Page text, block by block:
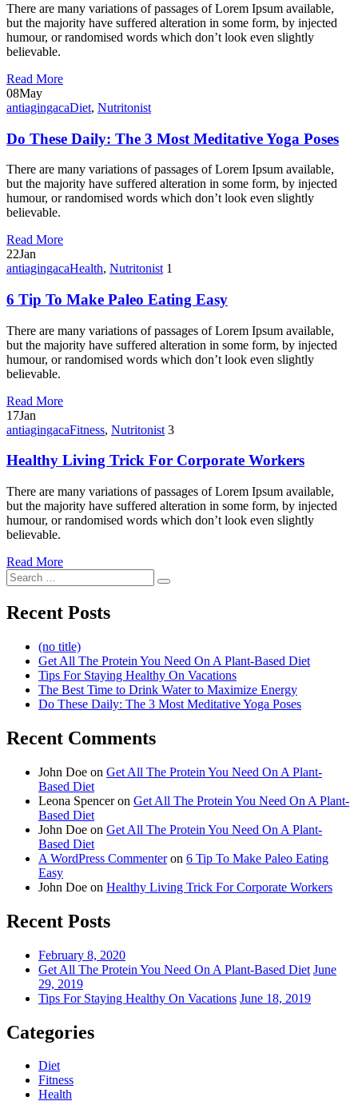
There are many variations of passages of Lorem Ipsum available,
but the majority have suffered alteration in some form, by injected
humour, or randomised words which don’t look even slightly
believable.
Read More
08May
antiagingacaDiet, Nutritonist
Do These Daily: The 3 Most Meditative Yoga Poses
There are many variations of passages of Lorem Ipsum available,
but the majority have suffered alteration in some form, by injected
humour, or randomised words which don’t look even slightly
believable.
Read More
22Jan
antiagingacaHealth, Nutritonist 1
6 Tip To Make Paleo Eating Easy
There are many variations of passages of Lorem Ipsum available,
but the majority have suffered alteration in some form, by injected
humour, or randomised words which don’t look even slightly
believable.
Read More
17Jan
antiagingacaFitness, Nutritonist 3
Healthy Living Trick For Corporate Workers
There are many variations of passages of Lorem Ipsum available,
but the majority have suffered alteration in some form, by injected
humour, or randomised words which don’t look even slightly
believable.
Read More
Search
for:
Search
Recent Posts
(no title)
Get All The Protein You Need On A Plant-Based Diet
Tips For Staying Healthy On Vacations
The Best Time to Drink Water to Maximize Energy
Do These Daily: The 3 Most Meditative Yoga Poses
Recent Comments
John Doe on Get All The Protein You Need On A Plant-
Based Diet
Leona Spenceron Get All The Protein You Need On A Plant-
Based Diet
John Doe on Get All The Protein You Need On A Plant-
Based Diet
A WordPress Commenteron 6 Tip To Make Paleo Eating
Easy
John Doe on Healthy Living Trick For Corporate Workers
Recent Posts
February 8, 2020
Get All The Protein You Need On A Plant-Based Diet June
29, 2019
Tips For Staying Healthy On Vacations June 18, 2019
Categories
Diet
Fitness
Health